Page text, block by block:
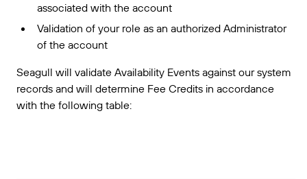
associated with the account
Validation of your role as an authorized Administrator
of the account
Seagull will validate Availability Events against our system
records and will determine Fee Credits in accordance
with the following table: